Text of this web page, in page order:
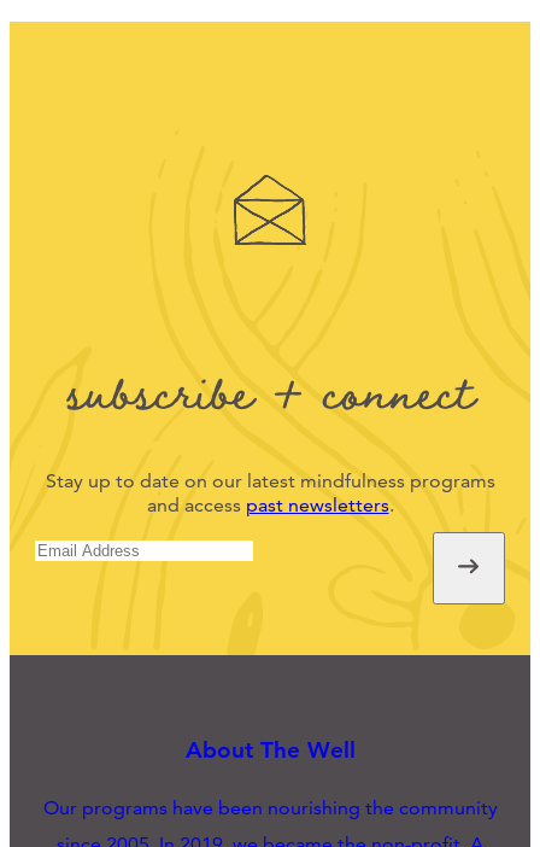
subscribe + connect
Stay up to date on our latest mindfulness programs
and access past newsletters.
About The Well
Our programs have been nourishing the community